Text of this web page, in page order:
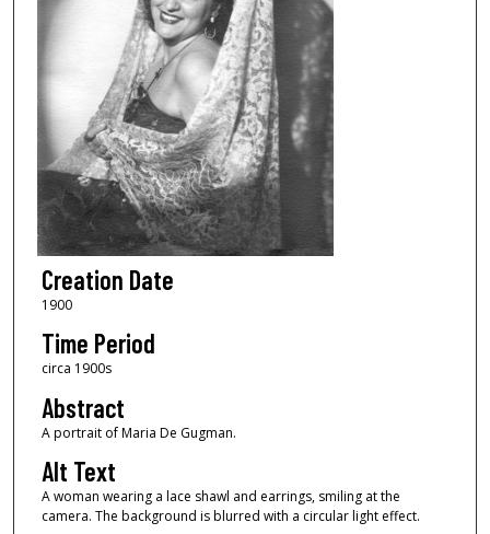
Creation Date
1900
Time Period
circa 1900s
Abstract
A portrait of Maria De Gugman.
Alt Text
A woman wearing a lace shawl and earrings, smiling at the
camera. The background is blurred with a circular light effect.